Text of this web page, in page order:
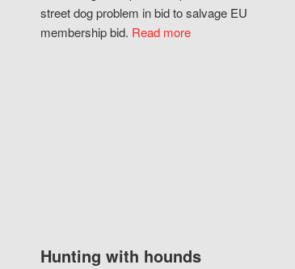
street dog problem in bid to salvage EU
membership bid. Read more
Hunting with hounds